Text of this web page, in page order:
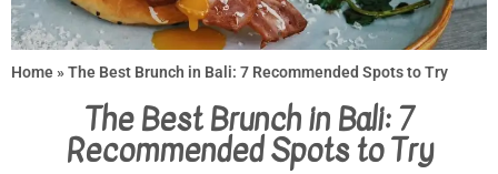
Home»The Best Brunch in Bali: 7 Recommended Spots to Try
The Best Brunch in Bali: 7
Recommended Spots to Try